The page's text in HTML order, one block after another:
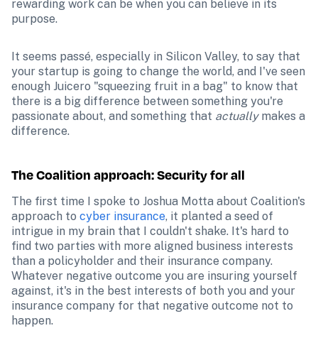
rewarding work can be when you can believe in its
purpose.
It seems passé, especially in Silicon Valley, to say that
your startup is going to change the world, and I've seen
enough Juicero "squeezing fruit in a bag" to know that
there is a big difference between something you're
passionate about, and something that actually makes a
difference.
The Coalition approach: Security for all
The first time I spoke to Joshua Motta about Coalition's
approach to cyber insurance, it planted a seed of
intrigue in my brain that I couldn't shake. It's hard to
find two parties with more aligned business interests
than a policyholder and their insurance company.
Whatever negative outcome you are insuring yourself
against, it's in the best interests of both you and your
insurance company for that negative outcome not to
happen.